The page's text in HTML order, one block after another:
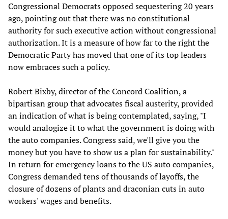
Congressional Democrats opposed sequestering 20 years
ago, pointing out that there was no constitutional
authority for such executive action without congressional
authorization. It is a measure of how far to the right the
Democratic Party has moved that one of its top leaders
now embraces such a policy.
Robert Bixby, director of the Concord Coalition, a
bipartisan group that advocates fiscal austerity, provided
an indication of what is being contemplated, saying, "I
would analogize it to what the government is doing with
the auto companies. Congress said, we'll give you the
money but you have to show us a plan for sustainability."
In return for emergency loans to the US auto companies,
Congress demanded tens of thousands of layoffs, the
closure of dozens of plants and draconian cuts in auto
workers' wages and benefits.